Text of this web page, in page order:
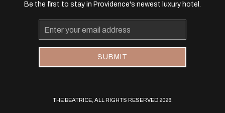
Be the first to stay in Providence's newest luxury hotel.
Email
Address
SUBMIT
THE BEATRICE, ALL RIGHTS RESERVED 2026.